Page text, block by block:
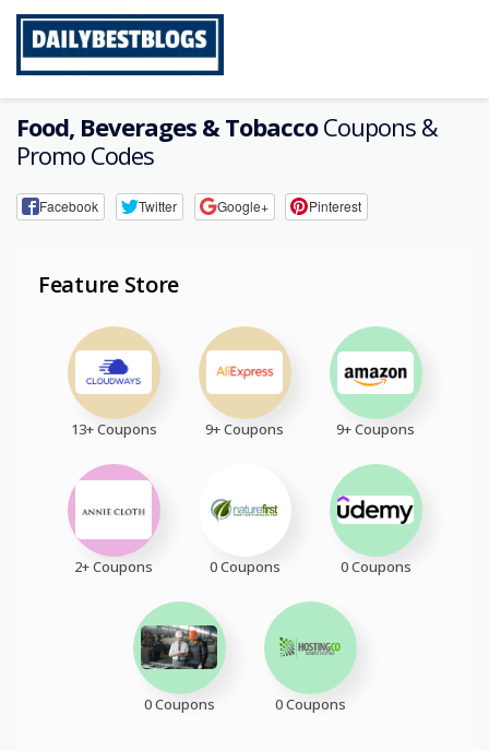
Food, Beverages & TobaccoCoupons &
Promo Codes
Facebook Twitter Google+ Pinterest
Feature Store
13+ Coupons 9+ Coupons 9+ Coupons
2+ Coupons 0 Coupons 0 Coupons
0 Coupons 0 Coupons